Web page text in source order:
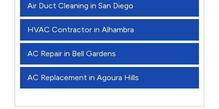
Air Duct Cleaning in San Diego
HVAC Contractor in Alhambra
AC Repair in Bell Gardens
AC Replacement in Agoura Hills